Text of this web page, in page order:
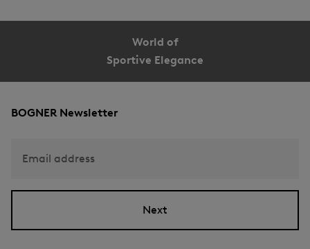
World of
Sportive Elegance
BOGNER Newsletter
Email address
Next